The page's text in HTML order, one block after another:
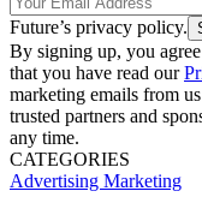
Future’s privacy policy.
By signing up, you
that you have read our
marketing emails from
trusted partners and
any time.
CATEGORIES
Advertising Marketing